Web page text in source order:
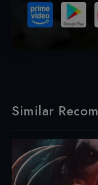
Similar